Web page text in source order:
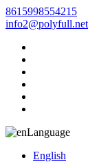
8615998554215
info2@polyfull.net
Language
English